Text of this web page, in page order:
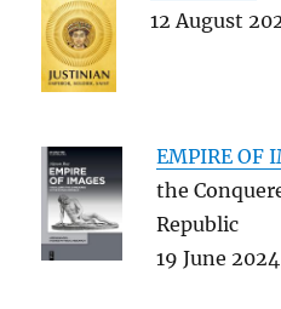
12 August
EMPIRE OF
the
Republic
19 June 2024